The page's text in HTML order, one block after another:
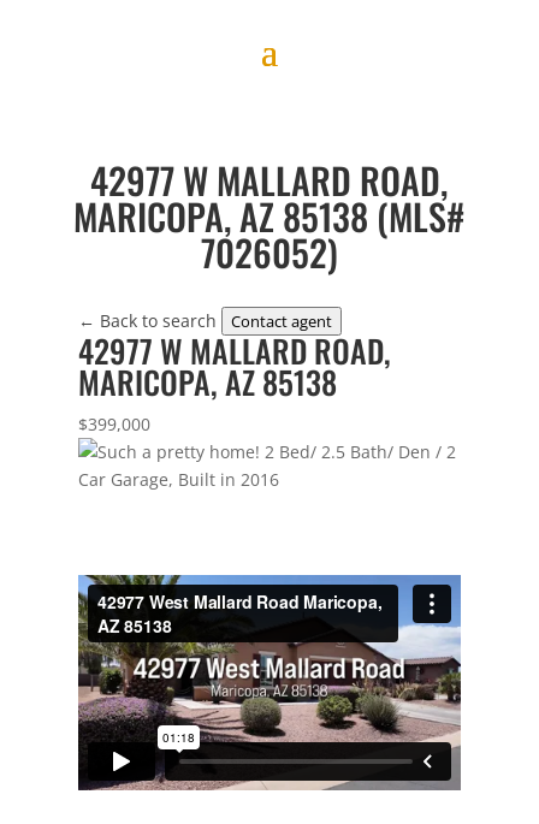
42977 W MALLARD ROAD,
MARICOPA, AZ 85138 (MLS#
7026052)
← Back to search Contact agent
42977 W MALLARD ROAD,
MARICOPA, AZ 85138
$399,000